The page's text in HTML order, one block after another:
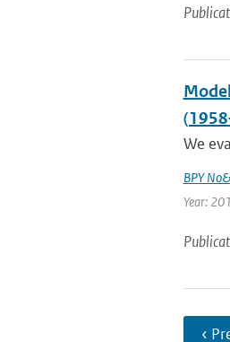
We
BPY
Year:
‹